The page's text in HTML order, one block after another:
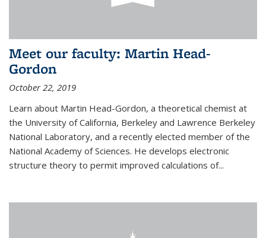
Meet our faculty: Martin Head-
Gordon
October 22, 2019
Learn about Martin Head-Gordon, a theoretical chemist at
the University of California, Berkeley and Lawrence Berkeley
National Laboratory, and a recently elected member of the
National Academy of Sciences. He develops electronic
structure theory to permit improved calculations of...